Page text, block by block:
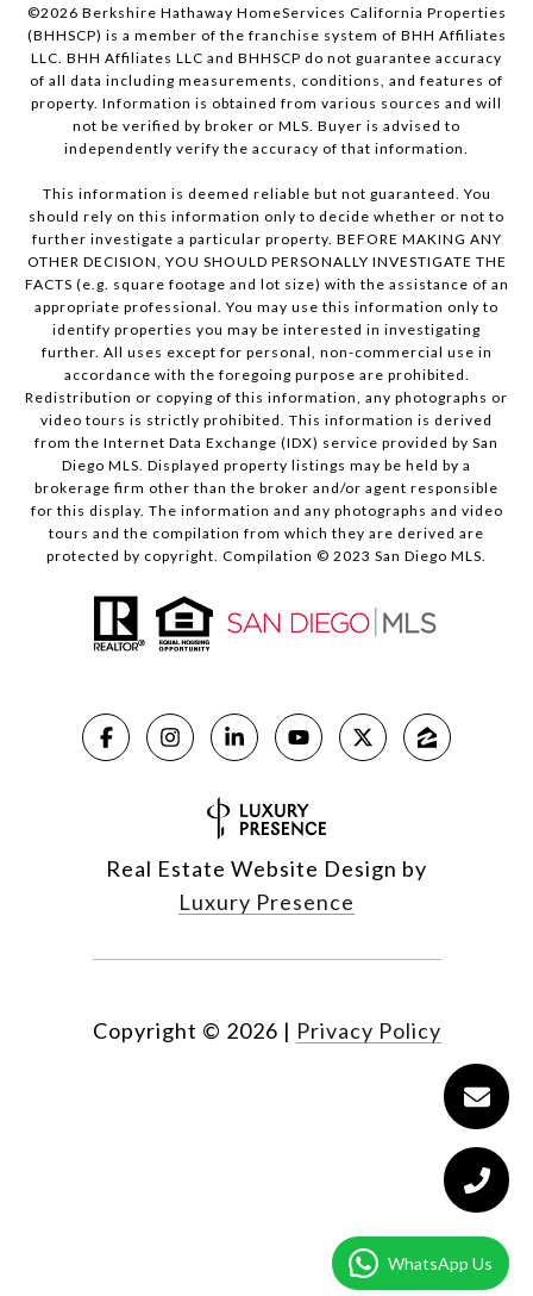
©2026 Berkshire Hathaway HomeServices California Properties
(BHHSCP) is a member of the franchise system of BHH Affiliates
LLC. BHH Affiliates LLC and BHHSCP do not guarantee accuracy
of all data including measurements, conditions, and features of
property. Information is obtained from various sources and will
not be verified by broker or MLS. Buyer is advised to
independently verify the accuracy of that information.
This information is deemed reliable but not guaranteed. You
should rely on this information only to decide whether or not to
further investigate a particular property. BEFORE MAKING ANY
OTHER DECISION, YOU SHOULD PERSONALLY INVESTIGATE THE
FACTS (e.g. square footage and lot size) with the assistance of an
appropriate professional. You may use this information only to
identify properties you may be interested in investigating
further. All uses except for personal, non-commercial use in
accordance with the foregoing purpose are prohibited.
Redistribution or copying of this information, any photographs or
video tours is strictly prohibited. This information is derived
from the Internet Data Exchange (IDX) service provided by San
Diego MLS. Displayed property listings may be held by a
brokerage firm other than the broker and/or agent responsible
for this display. The information and any photographs and video
tours and the compilation from which they are derived are
protected by copyright. Compilation © 2023 San Diego MLS.
Real Estate Website Design by
Luxury Presence
Copyright © 2026 | Privacy Policy
WhatsApp Us